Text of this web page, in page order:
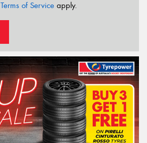
Terms of Service apply.